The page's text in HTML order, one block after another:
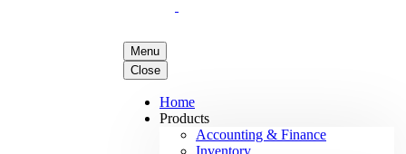
Menu
Close
Home
Products
Accounting & Finance
Inventory